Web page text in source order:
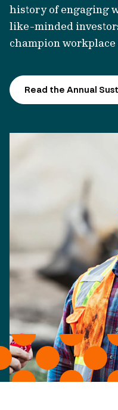
history of engaging
like-minded
champion workplace
Read the Annual